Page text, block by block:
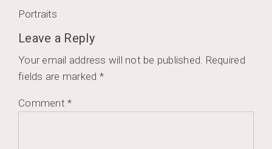
Post
navigation
Portraits
Leave a Reply
Your email address will not be published. Required
fields are marked *
Comment*